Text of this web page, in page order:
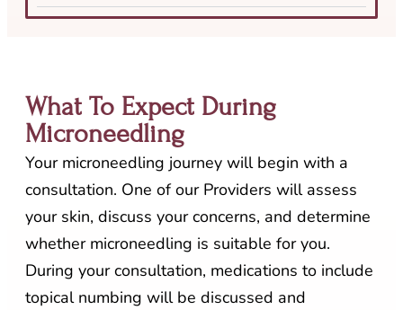
What To Expect During
Microneedling
Your microneedling journey will begin with a
consultation. One of our Providers will assess
your skin, discuss your concerns, and determine
whether microneedling is suitable for you.
During your consultation, medications to include
topical numbing will be discussed and